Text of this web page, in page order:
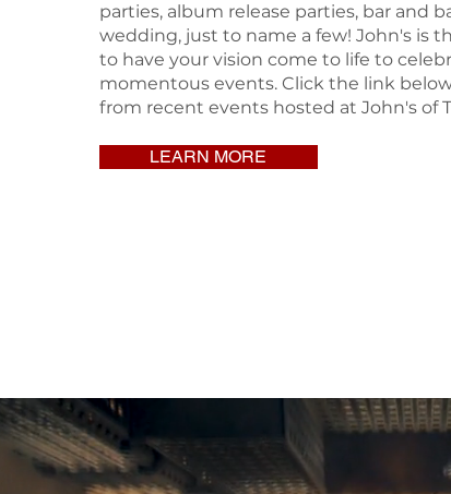
parties, album release parties, bar and
wedding, just to name a few! John's is
to have your vision come to life to
momentous events. Click the link
from recent events hosted at John's of
LEARN MORE